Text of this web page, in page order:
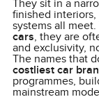
They sit in a
finished
systems all
cars, they are
and exclusivity,
The names that
costliest car
programmes,
mainstream